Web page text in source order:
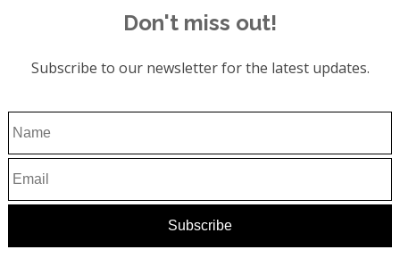
Don't miss out!
Subscribe to our newsletter for the latest updates.